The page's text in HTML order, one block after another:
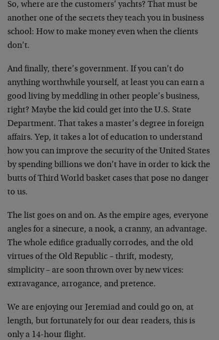
So, where are the customers’ yachts? That must be
another one of the secrets they teach you in business
school: How to make money even when the clients
don’t.
And finally, there’s government. If you can’t do
anything worthwhile yourself, at least you can earn a
good living by meddling in other people’s business,
right? Maybe the kid could get into the U.S. State
Department. That takes a master’s degree in foreign
affairs. Yep, it takes a lot of education to understand
how you can improve the security of the United States
by spending billions we don’t have in order to kick the
butts of Third World basket cases that pose no danger
to us.
The list goes on and on. As the empire ages, everyone
angles for a sinecure, a nook, a cranny, an advantage.
The whole edifice gradually corrodes, and the old
virtues of the Old Republic – thrift, modesty,
simplicity – are soon thrown over by new vices:
extravagance, arrogance, and pretence.
We are enjoying our Jeremiad and could go on, at
length, but fortunately for our dear readers, this is
only a 14-hour flight.